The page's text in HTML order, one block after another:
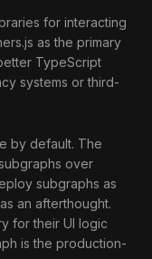
for interacting
as the primary
TypeScript
systems or third-
by default. The
over
subgraphs as
an afterthought.
for their UI logic
is the production-